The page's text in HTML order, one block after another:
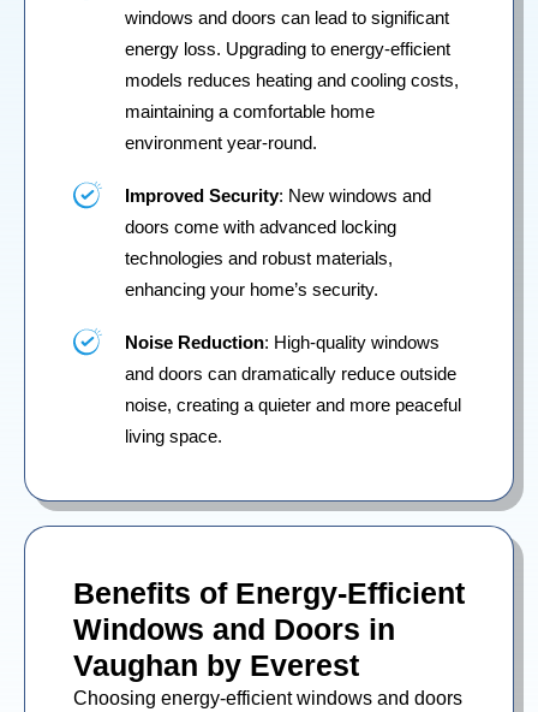
windows and doors can lead to significant
energy loss. Upgrading to energy-efficient
models reduces heating and cooling costs,
maintaining a comfortable home
environment year-round.
Improved Security: New windows and
doors come with advanced locking
technologies and robust materials,
enhancing your home’s security.
Noise Reduction: High-quality windows
and doors can dramatically reduce outside
noise, creating a quieter and more peaceful
living space.
Benefits of Energy-Efficient
Windows and Doors in
Vaughan by Everest
Choosing energy-efficient windows and doors